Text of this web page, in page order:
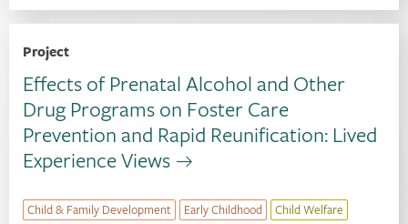
Project
Effects of Prenatal Alcohol and Other
Drug Programs on Foster Care
Prevention and Rapid Reunification: Lived
Experience Views
Child & Family Development Early Childhood
Child Welfare